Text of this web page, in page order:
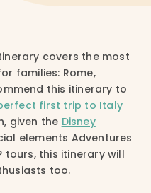
covers the most
families: Rome,
this itinerary to
first trip to Italy
given the Disney
elements Adventures
tours, this itinerary will
too.